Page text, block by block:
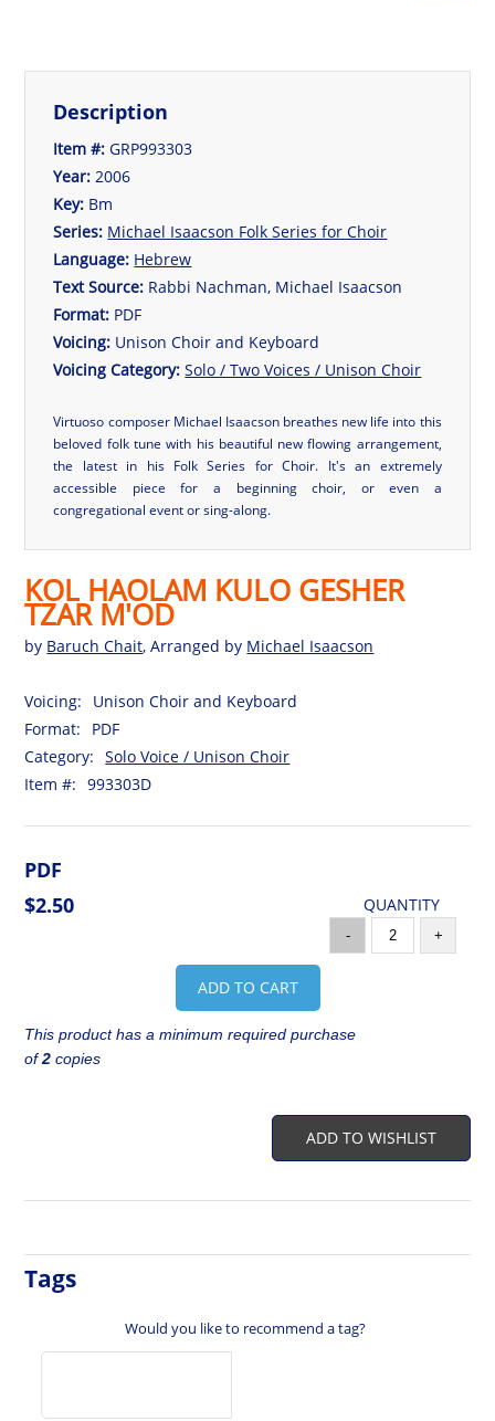
Description
Item #:GRP993303
Year: 2006
Key: Bm
Series: Michael Isaacson Folk Series for Choir
Language: Hebrew
Text Source: Rabbi Nachman, Michael Isaacson
Format: PDF
Voicing: Unison Choir and Keyboard
Voicing Category:Solo / Two Voices / Unison Choir
Virtuoso composer Michael Isaacson breathes new life into this
beloved folk tune with his beautiful new flowing arrangement,
the latest in his Folk Series for Choir. It's an extremely
accessible piece for a beginning choir, or even a
congregational event or sing-along.
KOL HAOLAM KULO GESHER
TZAR M'OD
by Baruch Chait, Arranged by Michael Isaacson
Voicing:
Unison Choir and Keyboard
Format:
PDF
Category:
Solo Voice / Unison Choir
Item #:
993303D
PDF
$2.50
QUANTITY
- +
ADD TO CART
This product has a minimum required purchase
of2 copies
ADD TO WISHLIST
Tags
Would you like to recommend a tag?